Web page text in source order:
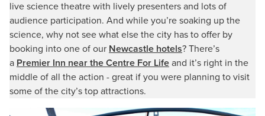
live science theatre with lively presenters and lots of
audience participation. And while you’re soaking up the
science, why not see what else the city has to offer by
booking into one of our Newcastle hotels? There’s
a Premier Inn near the Centre For Life and it’s right in the
middle of all the action - great if you were planning to visit
some of the city’s top attractions.